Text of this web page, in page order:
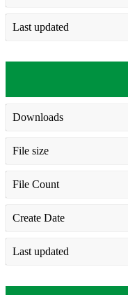
Last updated
Downloads
File size
File Count
Create Date
Last updated